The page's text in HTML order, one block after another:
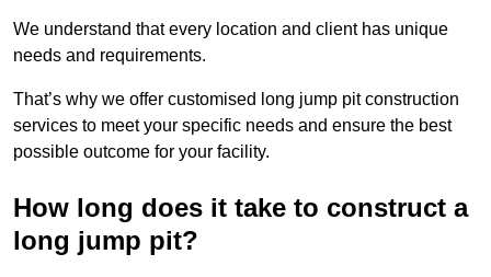
We understand that every location and client has unique
needs and requirements.
That’s why we offer customised long jump pit construction
services to meet your specific needs and ensure the best
possible outcome for your facility.
How long does it take to construct a
long jump pit?